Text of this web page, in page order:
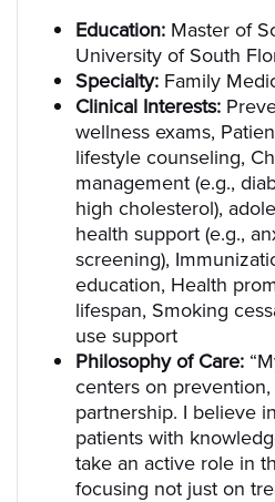
Education: Master of
University of South
Specialty: Family
Clinical Interests:
wellness exams,
lifestyle counseling,
management (e.g.,
high cholesterol),
health support (e.g.,
screening),
education, Health
lifespan, Smoking
use support
Philosophy of Care:
centers on
partnership. I believe
patients with
take an active role in
focusing not just on